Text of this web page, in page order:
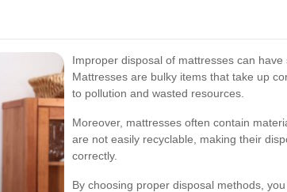
Improper disposal of mattresses can
Mattresses are bulky items that take up
to pollution and wasted resources.
Moreover, mattresses often contain
are not easily recyclable, making their
correctly.
By choosing proper disposal methods,